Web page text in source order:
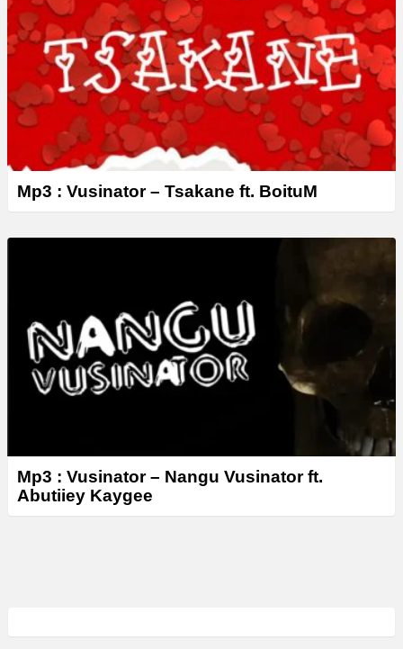
Mp3 : Vusinator – Tsakane ft. BoituM
Mp3 : Vusinator – Nangu Vusinator ft.
Abutiiey Kaygee